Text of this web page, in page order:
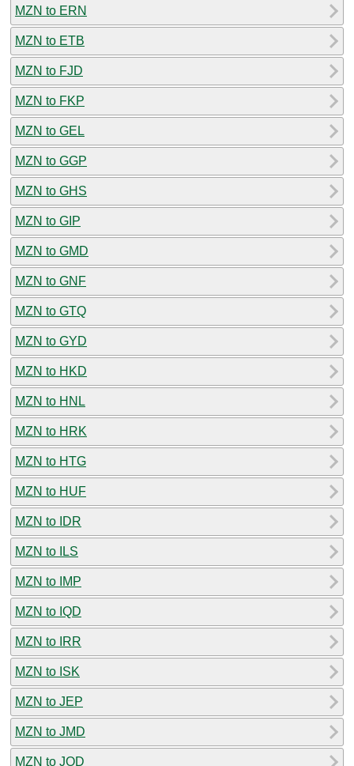
MZN to ERN
MZN to ETB
MZN to FJD
MZN to FKP
MZN to GEL
MZN to GGP
MZN to GHS
MZN to GIP
MZN to GMD
MZN to GNF
MZN to GTQ
MZN to GYD
MZN to HKD
MZN to HNL
MZN to HRK
MZN to HTG
MZN to HUF
MZN to IDR
MZN to ILS
MZN to IMP
MZN to IQD
MZN to IRR
MZN to ISK
MZN to JEP
MZN to JMD
MZN to JOD